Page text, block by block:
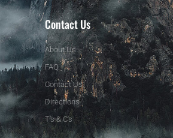
Contact Us
About Us
FAQ
Contact Us
Directions
T's & C's